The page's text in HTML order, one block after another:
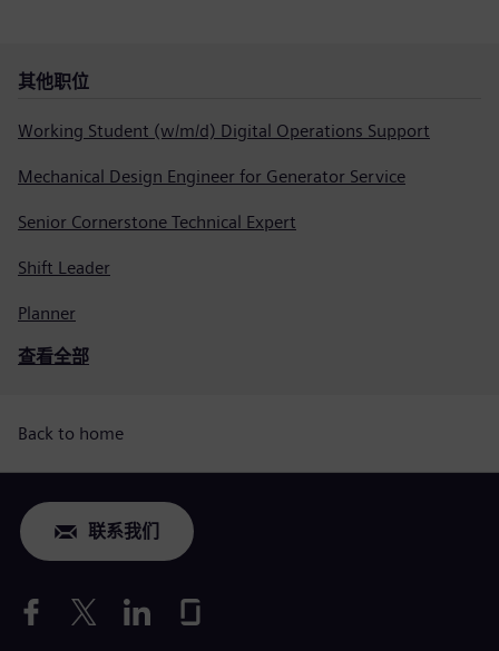
其他职位
Working Student (w/m/d) Digital Operations Support
Mechanical Design Engineer for Generator Service
Senior Cornerstone Technical Expert
Shift Leader
Planner
查看全部
Back to home
联系我们